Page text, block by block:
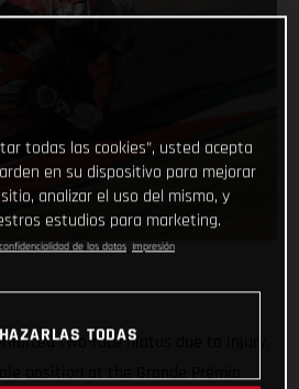
two-race hiatus due to injury,
position at the Grande Prémio
todas las cookies”, usted acepta
en su dispositivo para mejorar
analizar el uso del mismo, y
estudios para marketing.
de los datos Impresión
TODAS